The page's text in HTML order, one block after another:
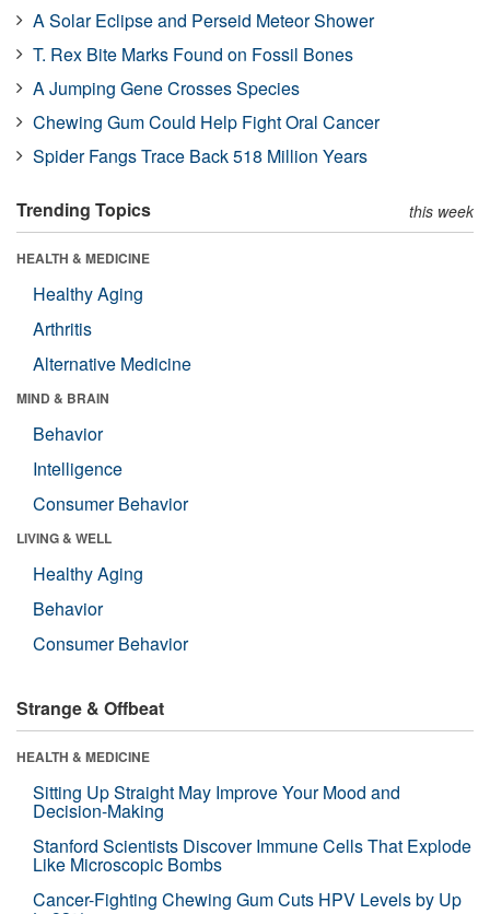
A Solar Eclipse and Perseid Meteor Shower
T. Rex Bite Marks Found on Fossil Bones
A Jumping Gene Crosses Species
Chewing Gum Could Help Fight Oral Cancer
Spider Fangs Trace Back 518 Million Years
Trending Topics this week
HEALTH & MEDICINE
Healthy Aging
Arthritis
Alternative Medicine
MIND & BRAIN
Behavior
Intelligence
Consumer Behavior
LIVING & WELL
Healthy Aging
Behavior
Consumer Behavior
Strange & Offbeat
HEALTH & MEDICINE
Sitting Up Straight May Improve Your Mood and
Decision-Making
Stanford Scientists Discover Immune Cells That Explode
Like Microscopic Bombs
Cancer-Fighting Chewing Gum Cuts HPV Levels by Up